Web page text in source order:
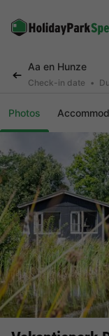
Aa en Hunze
Check-in date
Photos